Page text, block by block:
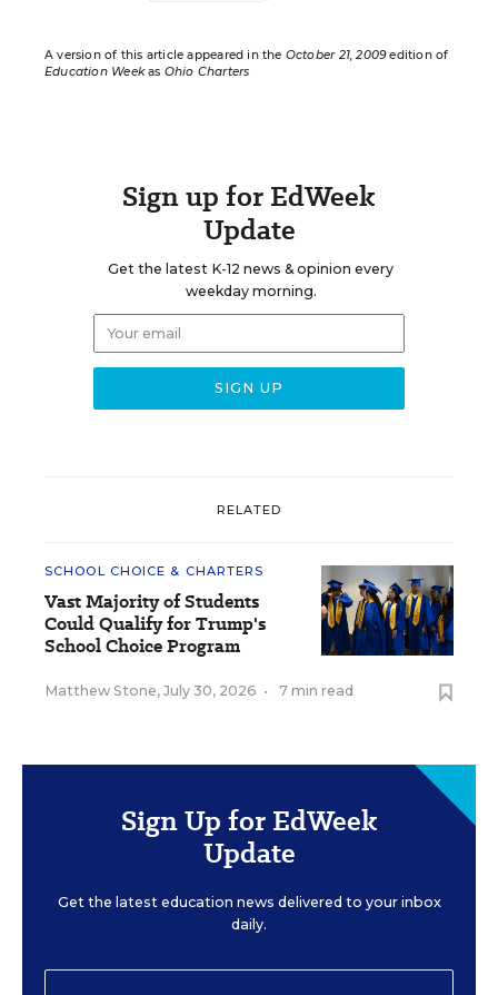
A version of this article appeared in the October 21, 2009edition of
Education Weekas Ohio Charters
Sign up for EdWeek
Update
Get the latest K-12 news & opinion every
weekday morning.
RELATED
SCHOOL CHOICE & CHARTERS
Vast Majority of Students
Could Qualify for Trump's
School Choice Program
Matthew Stone, July 30, 2026 • 7 min read
Sign Up for EdWeek
Update
Get the latest education news delivered to your inbox
daily.